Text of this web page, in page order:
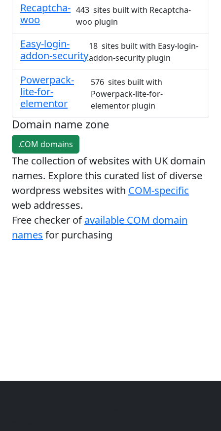
Recaptcha-
woo
443 sites built with Recaptcha-
woo plugin
Easy-login-
addon-security
18 sites built with Easy-login-
addon-security plugin
Powerpack-
lite-for-
elementor
576 sites built with
Powerpack-lite-for-
elementor plugin
Domain name zone
.COM domains
The collection of websites with UK domain
names. Explore this curated list of diverse
wordpress websites with COM-specific
web addresses.
Free checker ofavailable COM domain
names for purchasing